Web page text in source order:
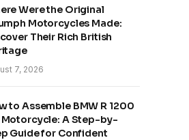
Were the Original
Motorcycles Made:
Their Rich British
7, 2026
to Assemble BMW R 1200
Motorcycle: A Step-by-
Guide for Confident